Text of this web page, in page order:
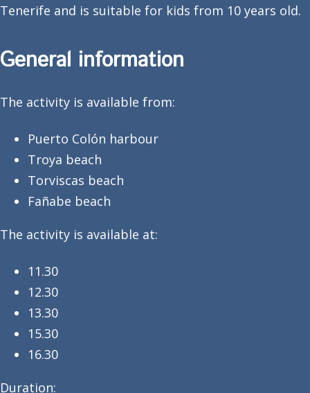
Tenerife and is suitable for kids from 10 years old.
General information
The activity is available from:
Puerto Colón harbour
Troya beach
Torviscas beach
Fañabe beach
The activity is available at:
11.30
12.30
13.30
15.30
16.30
Duration: